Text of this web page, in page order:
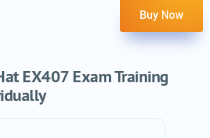
Buy Now
EX407 Exam Training